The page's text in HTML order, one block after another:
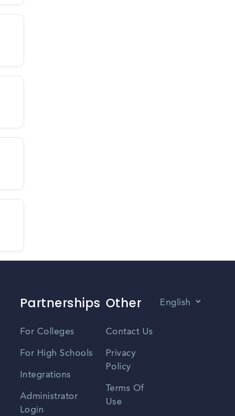
Partnerships
For Colleges
For High Schools
Integrations
Administrator
Login
Other
Contact Us
Privacy
Policy
Terms Of
Use
English